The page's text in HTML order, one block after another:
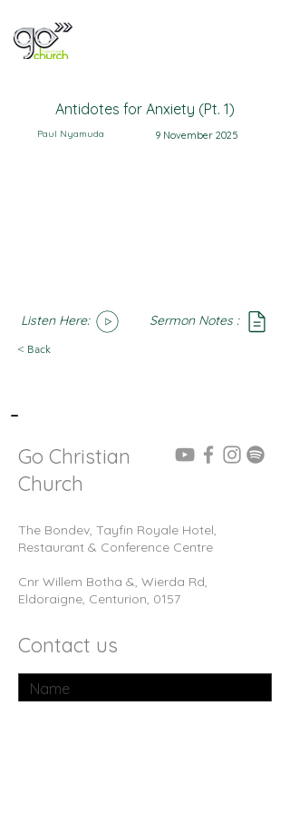
Antidotes for Anxiety (Pt. 1)
Paul Nyamuda 9 November 2025
Listen Here: Sermon Notes :
< Back
-
Go Christian
Church
The Bondev, Tayfin Royale Hotel,
Restaurant & Conference Centre
Cnr Willem Botha &, Wierda Rd,
Eldoraigne, Centurion, 0157
Contact us